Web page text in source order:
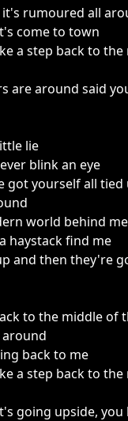
rumoured all
come to town
a step back to
are around said
lie
blink an eye
got yourself all tied
world behind me
haystack find me
and then they're
to the middle of
back to me
a step back to
going upside,